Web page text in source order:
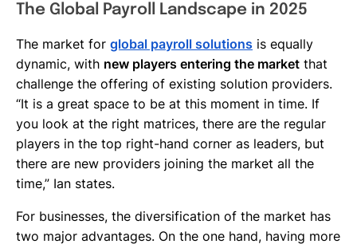
The Global Payroll Landscape in 2025
The market for global payroll solutions is equally
dynamic, with new players entering the market that
challenge the offering of existing solution providers.
“It is a great space to be at this moment in time. If
you look at the right matrices, there are the regular
players in the top right-hand corner as leaders, but
there are new providers joining the market all the
time,” Ian states.
For businesses, the diversification of the market has
two major advantages. On the one hand, having more